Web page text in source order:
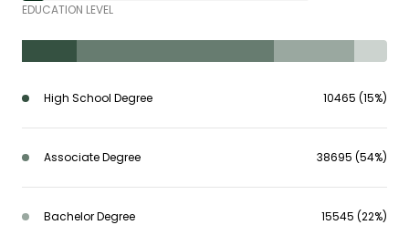
EDUCATION LEVEL
High School Degree 10465 (15%)
Associate Degree 38695 (54%)
Bachelor Degree 15545 (22%)